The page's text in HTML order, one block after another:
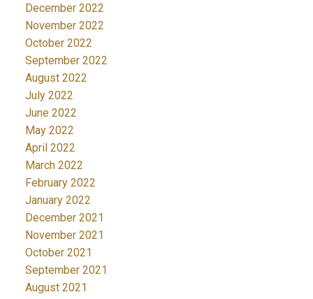
December 2022
November 2022
October 2022
September 2022
August 2022
July 2022
June 2022
May 2022
April 2022
March 2022
February 2022
January 2022
December 2021
November 2021
October 2021
September 2021
August 2021